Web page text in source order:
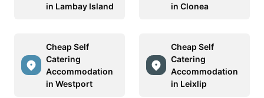
in Lambay Island
in Clonea
Cheap Self
Catering
Accommodation
in Westport
Cheap Self
Catering
Accommodation
in Leixlip